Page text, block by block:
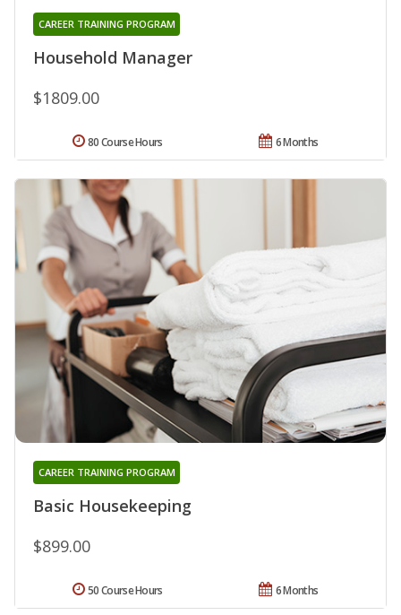
Household Manager
CAREER TRAINING PROGRAM
$1809.00
6 Months
80 Course Hours
Basic Housekeeping
CAREER TRAINING PROGRAM
$899.00
6 Months
50 Course Hours